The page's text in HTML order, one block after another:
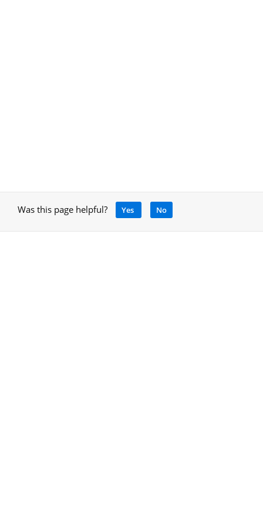
Was this page helpful? Yes No